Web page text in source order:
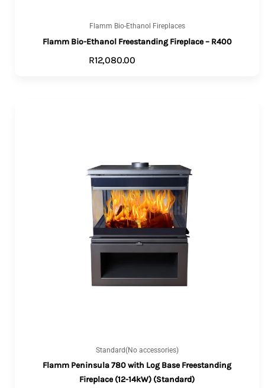
Flamm Bio-Ethanol Fireplaces
Flamm Bio-Ethanol Freestanding Fireplace – R400
R12,080.00
Standard(No accessories)
Flamm Peninsula 780 with Log Base Freestanding
Fireplace (12-14kW) (Standard)